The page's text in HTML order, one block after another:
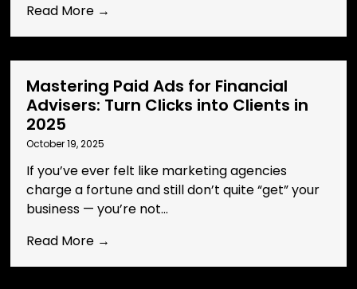
Read More →
Mastering Paid Ads for Financial
Advisers: Turn Clicks into Clients in
2025
October 19, 2025
If you’ve ever felt like marketing agencies
charge a fortune and still don’t quite “get” your
business — you’re not...
Read More →